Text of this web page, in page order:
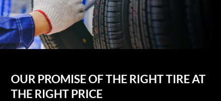
OUR PROMISE OF THE RIGHT TIRE AT
THE RIGHT PRICE